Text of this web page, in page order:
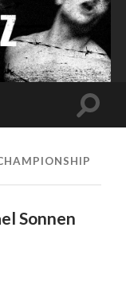
Toggle
Sonnen